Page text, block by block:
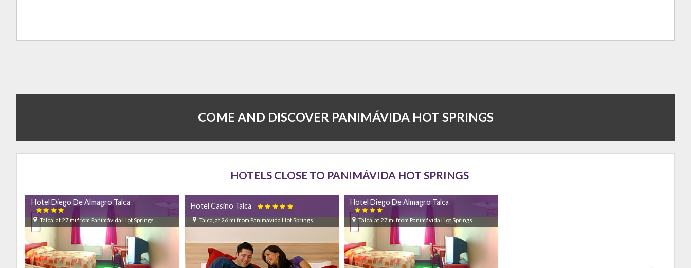
COME AND DISCOVER PANIMÁVIDA HOT SPRINGS
HOTELS CLOSE TO PANIMÁVIDA HOT SPRINGS
Hotel Diego De Almagro Talca

Talca, at 27 mi from Panimávida Hot Springs
Hotel Casino Talca 
Talca, at 26 mi from Panimávida Hot Springs
Hotel Diego De Almagro Talca

Talca, at 27 mi from Panimávida Hot Springs